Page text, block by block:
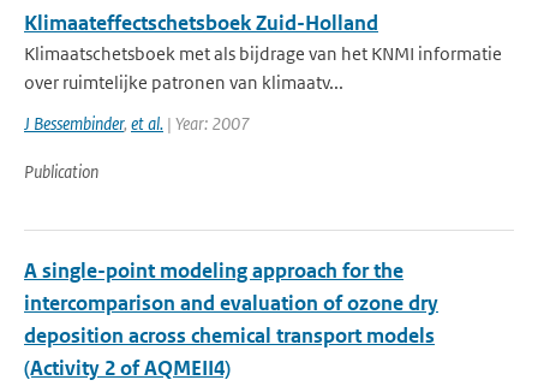
Klimaateffectschetsboek Zuid-Holland
Klimaatschetsboek met als bijdrage van het KNMI informatie
over ruimtelijke patronen van klimaatv...
J Bessembinder, et al. | Year: 2007
Publication
A single-point modeling approach for the
intercomparison and evaluation of ozone dry
deposition across chemical transport models
(Activity 2 of AQMEII4)